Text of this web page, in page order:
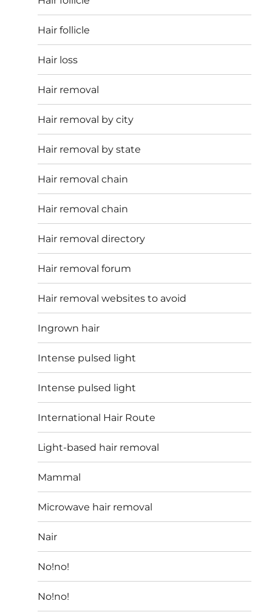
Hair follicle
Hair loss
Hair removal
Hair removal by city
Hair removal by state
Hair removal chain
Hair removal chain
Hair removal directory
Hair removal forum
Hair removal websites to avoid
Ingrown hair
Intense pulsed light
Intense pulsed light
International Hair Route
Light-based hair removal
Mammal
Microwave hair removal
Nair
No!no!
No!no!